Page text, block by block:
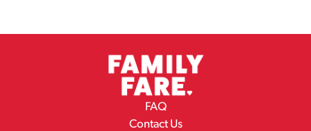
FAQ
Contact Us